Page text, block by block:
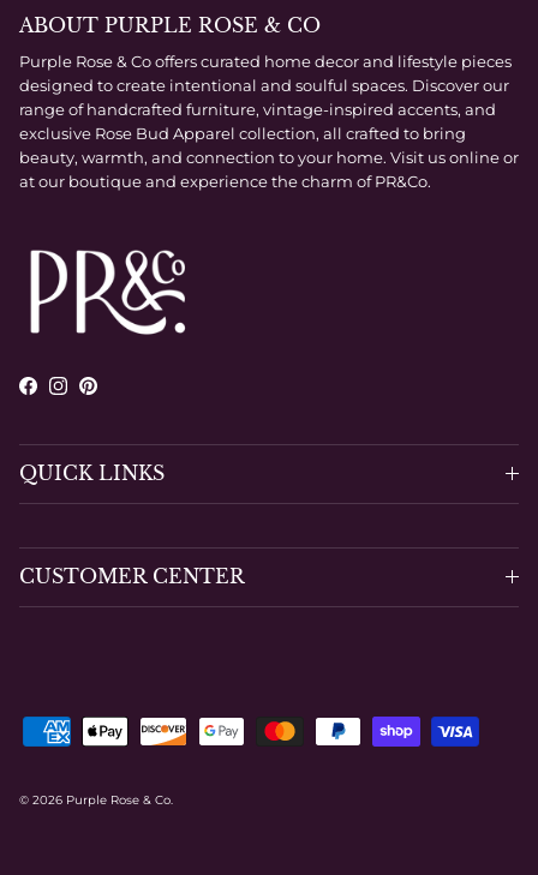
ABOUT PURPLE ROSE & CO
Purple Rose & Co offers curated home decor and lifestyle pieces
designed to create intentional and soulful spaces. Discover our
range of handcrafted furniture, vintage-inspired accents, and
exclusive Rose Bud Apparel collection, all crafted to bring
beauty, warmth, and connection to your home. Visit us online or
at our boutique and experience the charm of PR&Co.
Facebook
Instagram
Pinterest
QUICK LINKS
CUSTOMER CENTER
© 2026 Purple Rose & Co.